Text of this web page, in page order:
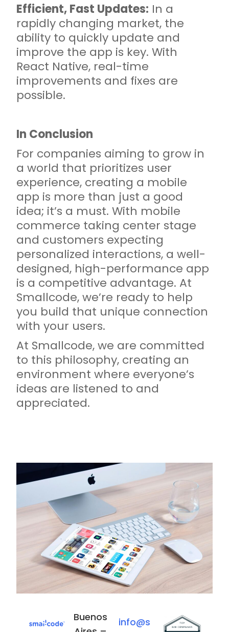
Efficient, Fast Updates: In a
rapidly changing market, the
ability to quickly update and
improve the app is key. With
React Native, real-time
improvements and fixes are
possible.
In Conclusion
For companies aiming to grow in
a world that prioritizes user
experience, creating a mobile
app is more than just a good
idea; it’s a must. With mobile
commerce taking center stage
and customers expecting
personalized interactions, a well-
designed, high-performance app
is a competitive advantage. At
Smallcode, we’re ready to help
you build that unique connection
with your users.
At Smallcode, we are committed
to this philosophy, creating an
environment where everyone’s
ideas are listened to and
appreciated.
Buenos
info@s